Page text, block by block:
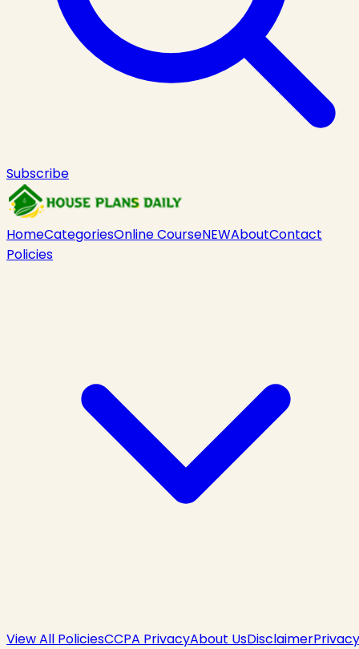
Subscribe
HomeCategoriesOnline CourseNEWAboutContact
Policies
View All PoliciesCCPA PrivacyAbout UsDisclaimerPrivacy